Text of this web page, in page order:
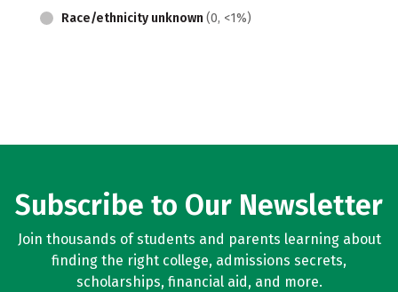
Race/ethnicity unknown (0, <1%)
Subscribe to Our Newsletter
Join thousands of students and parents learning about
finding the right college, admissions secrets,
scholarships, financial aid, and more.